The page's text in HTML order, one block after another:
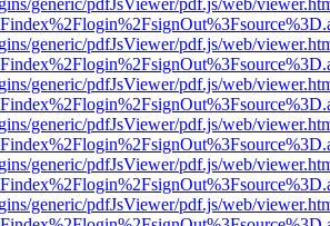
generic/pdfJsViewer/pdf.js/web/
generic/pdfJsViewer/pdf.js/web/
generic/pdfJsViewer/pdf.js/web/
generic/pdfJsViewer/pdf.js/web/
generic/pdfJsViewer/pdf.js/web/
generic/pdfJsViewer/pdf.js/web/